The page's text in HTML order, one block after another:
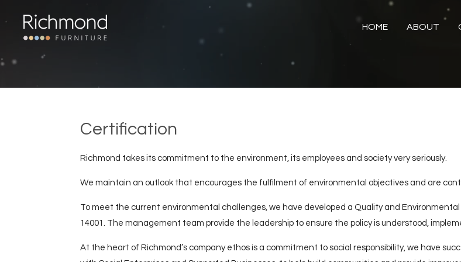
content
HOME ABOUT
Certification
Richmond takes its commitment to the environment, its employees and society very seriously.
We maintain an outlook that encourages the fulfilment of environmental objectives and are
To meet the current environmental challenges, we have developed a Quality and
14001. The management team provide the leadership to ensure the policy is understood,
At the heart of Richmond’s company ethos is a commitment to social responsibility, we have